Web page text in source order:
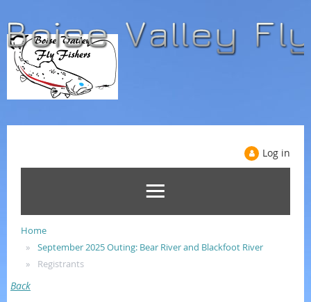
Log in
Home
September 2025 Outing: Bear River and Blackfoot River
Registrants
Back